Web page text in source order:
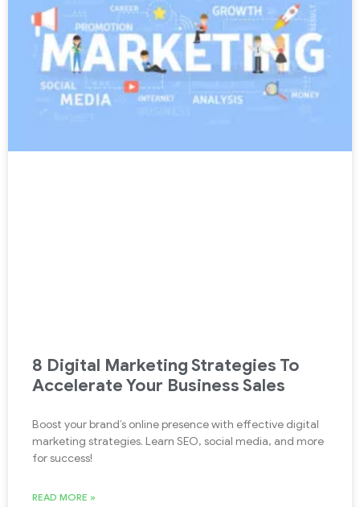
8 Digital Marketing Strategies To
Accelerate Your Business Sales
Boost your brand’s online presence with effective digital
marketing strategies. Learn SEO, social media, and more
for success!
READ MORE »